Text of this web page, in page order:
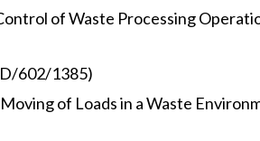
of Waste Processing
602/1385)
of Loads in a Waste